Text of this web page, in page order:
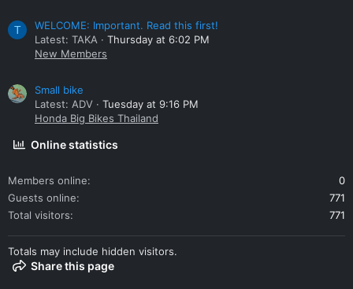
T
WELCOME: Important. Read this first!
Latest: TAKA
Thursday at 6:02 PM
New Members
Small bike
Latest: ADV
Tuesday at 9:16 PM
Honda Big Bikes Thailand
Online statistics
Members online
0
Guests online
771
Total visitors
771
Totals may include hidden visitors.
Share this page